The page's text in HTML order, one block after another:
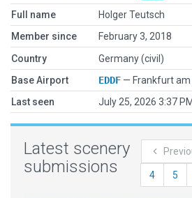
Full name
Holger Teutsch
Member since
February 3, 2018
Country
Germany (civil)
Base Airport
EDDF — Frankfurt am
Last seen
July 25, 2026 3:37 PM
Latest scenery
submissions
4 5